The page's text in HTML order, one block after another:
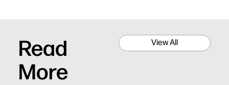
View All
Read
More